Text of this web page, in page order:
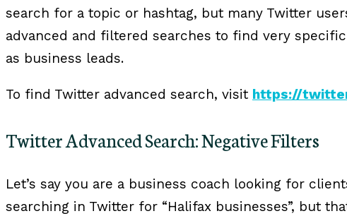
search for a topic or hashtag, but many Twitter
advanced and filtered searches to find very
as business leads.
To find Twitter advanced search, visit https://
Twitter Advanced Search: Negative Filters
Let’s say you are a business coach looking for
searching in Twitter for “Halifax businesses”, but